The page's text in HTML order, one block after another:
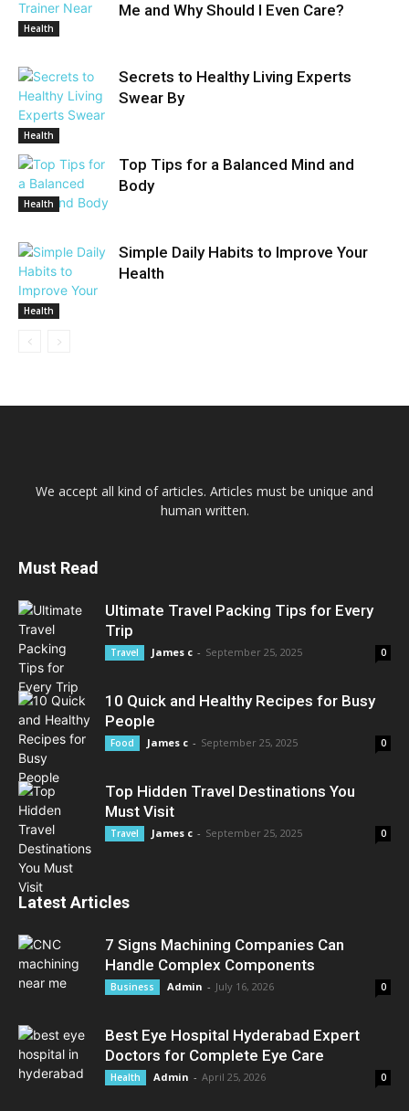
Health
Me and Why Should I Even Care?
Health
Secrets to Healthy Living Experts
Swear By
Health
Top Tips for a Balanced Mind and
Body
Health
Simple Daily Habits to Improve Your
Health
We accept all kind of articles. Articles must be unique and
human written.
Must Read
Ultimate Travel Packing Tips for Every
Trip
Travel James c - September 25, 2025 0
10 Quick and Healthy Recipes for Busy
People
Food James c - September 25, 2025 0
Top Hidden Travel Destinations You
Must Visit
Travel James c - September 25, 2025 0
Latest Articles
7 Signs Machining Companies Can
Handle Complex Components
Business Admin - July 16, 2026 0
Best Eye Hospital Hyderabad Expert
Doctors for Complete Eye Care
Health Admin - April 25, 2026 0